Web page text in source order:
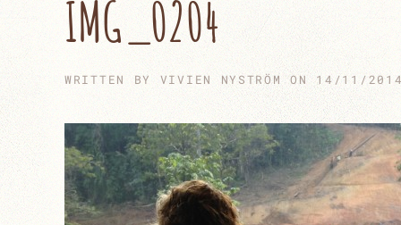
IMG_0204
WRITTEN BY VIVIEN NYSTRÖM ON 14/11/